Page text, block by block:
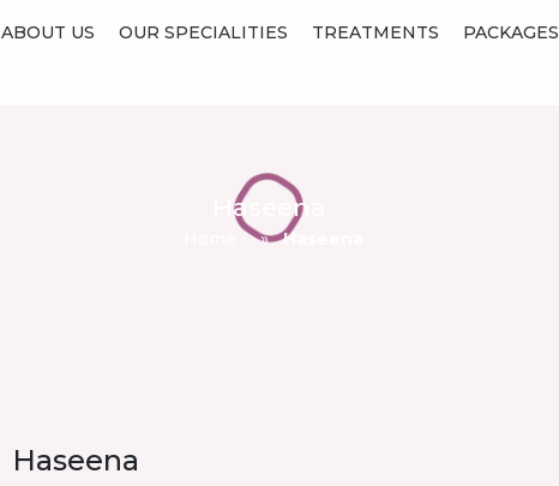
ABOUT US OUR SPECIALITIES TREATMENTS PACKAGES
Haseena
» Haseena
Haseena